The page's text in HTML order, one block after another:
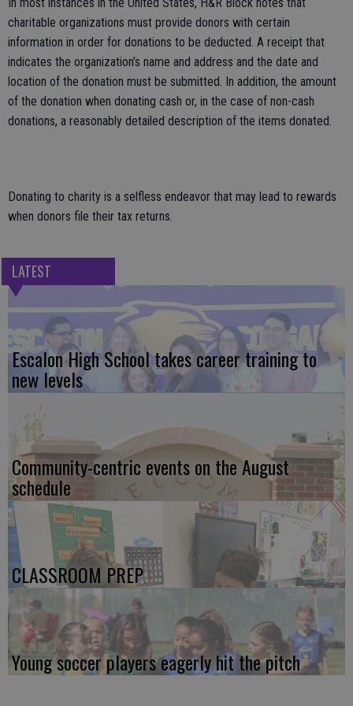
charitable organizations must provide donors with certain
information in order for donations to be deducted. A receipt that
indicates the organization’s name and address and the date and
location of the donation must be submitted. In addition, the amount
of the donation when donating cash or, in the case of non-cash
donations, a reasonably detailed description of the items donated.
Donating to charity is a selfless endeavor that may lead to rewards
when donors file their tax returns.
LATEST
Escalon High School takes career training to
new levels
Community-centric events on the August
schedule
CLASSROOM PREP
Young soccer players eagerly hit the pitch